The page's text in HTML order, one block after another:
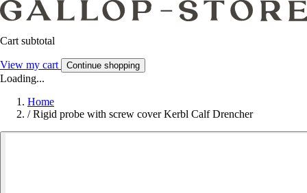
Cart subtotal
View my cart Continue shopping
Loading...
Home
/ Rigid probe with screw cover Kerbl Calf Drencher